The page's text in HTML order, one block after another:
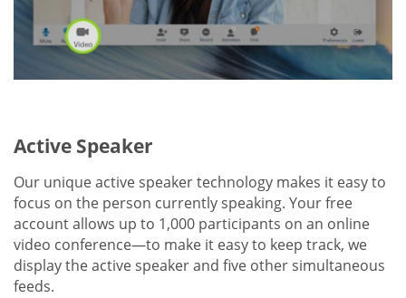
Active Speaker
Our unique active speaker technology makes it easy to
focus on the person currently speaking. Your free
account allows up to 1,000 participants on an online
video conference—to make it easy to keep track, we
display the active speaker and five other simultaneous
feeds.